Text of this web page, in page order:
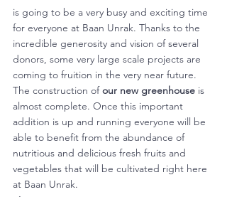
is going to be a very busy and exciting time
for everyone at Baan Unrak. Thanks to the
incredible generosity and vision of several
donors, some very large scale projects are
coming to fruition in the very near future.
The construction of our new greenhouse is
almost complete. Once this important
addition is up and running everyone will be
able to benefit from the abundance of
nutritious and delicious fresh fruits and
vegetables that will be cultivated right here
at Baan Unrak.